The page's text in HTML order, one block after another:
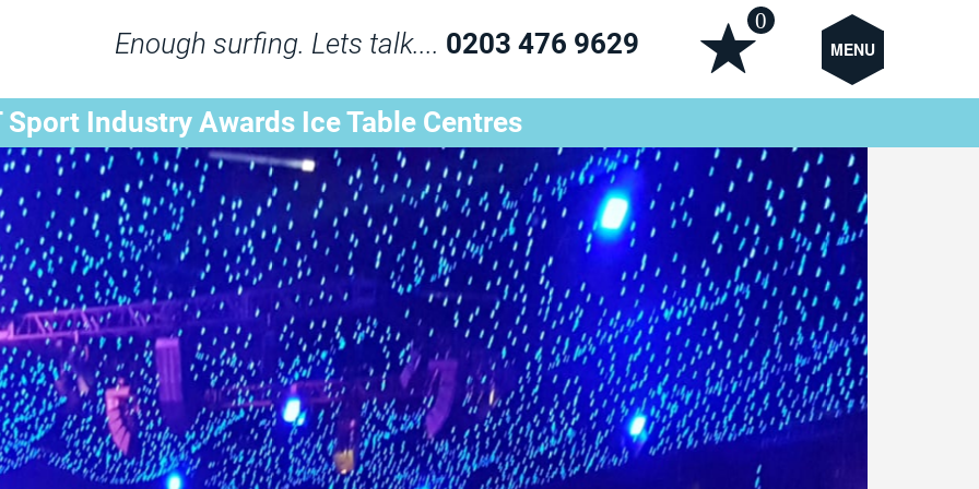
Enough surfing. Lets talk.... 0203 476 9629 MENU
0
Sport Industry Awards Ice Table Centres